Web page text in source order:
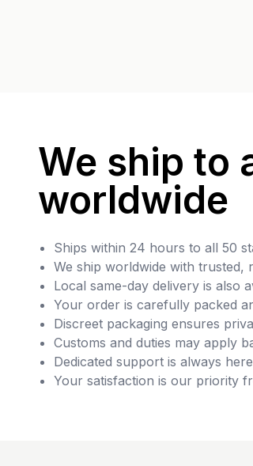
We ship to
worldwide
Ships within 24 hours to all 50
We ship worldwide with trusted,
Local same-day delivery is also
Your order is carefully packed
Discreet packaging ensures
Customs and duties may apply
Dedicated support is always
Your satisfaction is our priority